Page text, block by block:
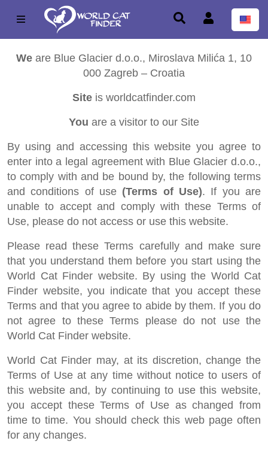
We are Blue Glacier d.o.o., Miroslava Milića 1, 10
000 Zagreb – Croatia
Site is worldcatfinder.com
You are a visitor to our Site
By using and accessing this website you agree to
enter into a legal agreement with Blue Glacier d.o.o.,
to comply with and be bound by, the following terms
and conditions of use (Terms of Use). If you are
unable to accept and comply with these Terms of
Use, please do not access or use this website.
Please read these Terms carefully and make sure
that you understand them before you start using the
World Cat Finder website. By using the World Cat
Finder website, you indicate that you accept these
Terms and that you agree to abide by them. If you do
not agree to these Terms please do not use the
World Cat Finder website.
World Cat Finder may, at its discretion, change the
Terms of Use at any time without notice to users of
this website and, by continuing to use this website,
you accept these Terms of Use as changed from
time to time. You should check this web page often
for any changes.